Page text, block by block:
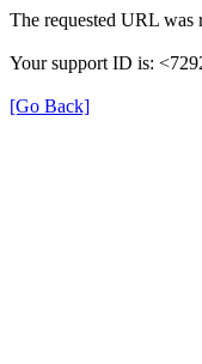
The requested URL was
Your support ID is:
[Go Back]